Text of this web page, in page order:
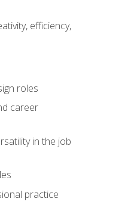
efficiency,
roles
career
in the job
practice